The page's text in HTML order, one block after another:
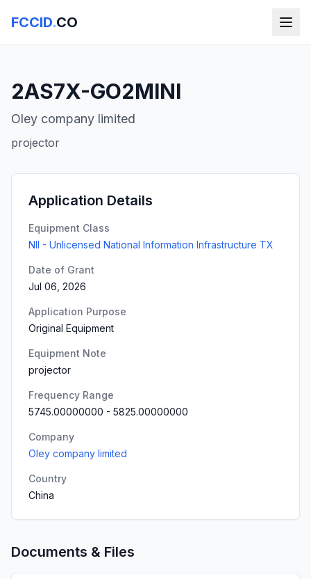
FCCID.CO
2AS7X-GO2MINI
Oley company limited
projector
Application Details
Equipment Class
NII - Unlicensed National Information Infrastructure TX
Date of Grant
Jul 06, 2026
Application Purpose
Original Equipment
Equipment Note
projector
Frequency Range
5745.00000000 - 5825.00000000
Company
Oley company limited
Country
China
Documents & Files